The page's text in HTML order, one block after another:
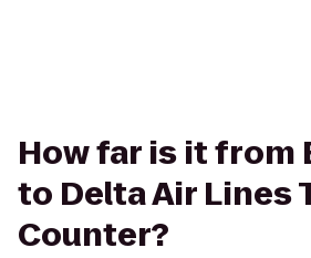
How far is it from
to Delta Air Lines
Counter?